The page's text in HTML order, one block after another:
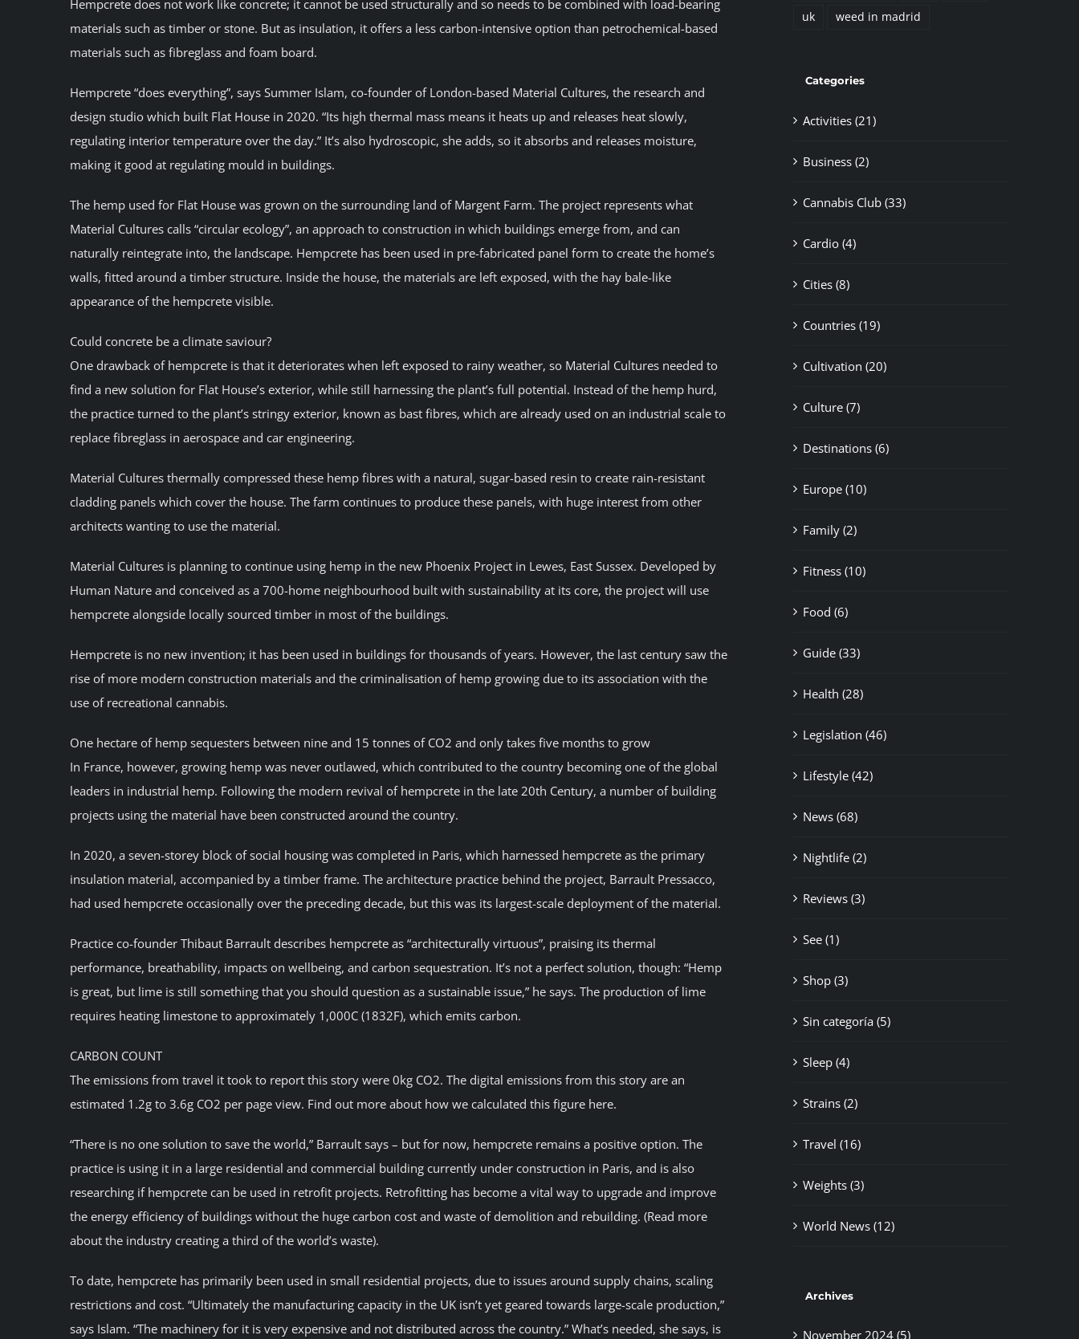
Hempcrete does not work like concrete; it cannot be used structurally and so needs to be combined with load-bearing
materials such as timber or stone. But as insulation, it offers a less carbon-intensive option than petrochemical-based
materials such as fibreglass and foam board.
Hempcrete “does everything”, says Summer Islam, co-founder of London-based Material Cultures, the research and
design studio which built Flat House in 2020. “Its high thermal mass means it heats up and releases heat slowly,
regulating interior temperature over the day.” It’s also hydroscopic, she adds, so it absorbs and releases moisture,
making it good at regulating mould in buildings.
The hemp used for Flat House was grown on the surrounding land of Margent Farm. The project represents what
Material Cultures calls “circular ecology”, an approach to construction in which buildings emerge from, and can
naturally reintegrate into, the landscape. Hempcrete has been used in pre-fabricated panel form to create the home’s
walls, fitted around a timber structure. Inside the house, the materials are left exposed, with the hay bale-like
appearance of the hempcrete visible.
Could concrete be a climate saviour?
One drawback of hempcrete is that it deteriorates when left exposed to rainy weather, so Material Cultures needed to
find a new solution for Flat House’s exterior, while still harnessing the plant’s full potential. Instead of the hemp hurd,
the practice turned to the plant’s stringy exterior, known as bast fibres, which are already used on an industrial scale to
replace fibreglass in aerospace and car engineering.
Material Cultures thermally compressed these hemp fibres with a natural, sugar-based resin to create rain-resistant
cladding panels which cover the house. The farm continues to produce these panels, with huge interest from other
architects wanting to use the material.
Material Cultures is planning to continue using hemp in the new Phoenix Project in Lewes, East Sussex. Developed by
Human Nature and conceived as a 700-home neighbourhood built with sustainability at its core, the project will use
hempcrete alongside locally sourced timber in most of the buildings.
Hempcrete is no new invention; it has been used in buildings for thousands of years. However, the last century saw the
rise of more modern construction materials and the criminalisation of hemp growing due to its association with the
use of recreational cannabis.
One hectare of hemp sequesters between nine and 15 tonnes of CO2 and only takes five months to grow
In France, however, growing hemp was never outlawed, which contributed to the country becoming one of the global
leaders in industrial hemp. Following the modern revival of hempcrete in the late 20th Century, a number of building
projects using the material have been constructed around the country.
In 2020, a seven-storey block of social housing was completed in Paris, which harnessed hempcrete as the primary
insulation material, accompanied by a timber frame. The architecture practice behind the project, Barrault Pressacco,
had used hempcrete occasionally over the preceding decade, but this was its largest-scale deployment of the material.
Practice co-founder Thibaut Barrault describes hempcrete as “architecturally virtuous”, praising its thermal
performance, breathability, impacts on wellbeing, and carbon sequestration. It’s not a perfect solution, though: “Hemp
is great, but lime is still something that you should question as a sustainable issue,” he says. The production of lime
requires heating limestone to approximately 1,000C (1832F), which emits carbon.
CARBON COUNT
The emissions from travel it took to report this story were 0kg CO2. The digital emissions from this story are an
estimated 1.2g to 3.6g CO2 per page view. Find out more about how we calculated this figure here.
“There is no one solution to save the world,” Barrault says – but for now, hempcrete remains a positive option. The
practice is using it in a large residential and commercial building currently under construction in Paris, and is also
researching if hempcrete can be used in retrofit projects. Retrofitting has become a vital way to upgrade and improve
the energy efficiency of buildings without the huge carbon cost and waste of demolition and rebuilding. (Read more
about the industry creating a third of the world’s waste).
To date, hempcrete has primarily been used in small residential projects, due to issues around supply chains, scaling
restrictions and cost. “Ultimately the manufacturing capacity in the UK isn’t yet geared towards large-scale production,”
says Islam. “The machinery for it is very expensive and not distributed across the country.” What’s needed, she says, is
uk
weed in madrid
Categories
Activities (21)
Business (2)
Cannabis Club (33)
Cardio (4)
Cities (8)
Countries (19)
Cultivation (20)
Culture (7)
Destinations (6)
Europe (10)
Family (2)
Fitness (10)
Food (6)
Guide (33)
Health (28)
Legislation (46)
Lifestyle (42)
News (68)
Nightlife (2)
Reviews (3)
See (1)
Shop (3)
Sin categoría (5)
Sleep (4)
Strains (2)
Travel (16)
Weights (3)
World News (12)
Archives
November 2024 (5)